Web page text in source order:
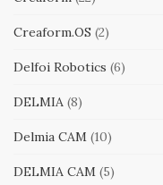
Creaform.OS (2)
Delfoi Robotics (6)
DELMIA (8)
Delmia CAM (10)
DELMIA CAM (5)